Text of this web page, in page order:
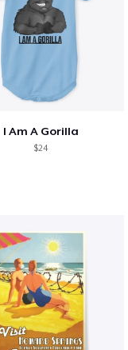
I Am A Gorilla
$24